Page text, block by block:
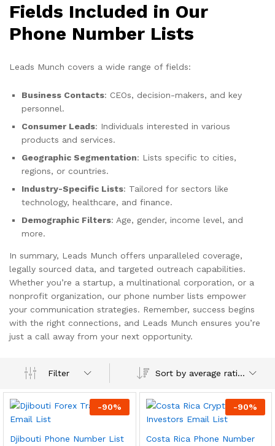
Fields Included in Our
Phone Number Lists
Leads Munch covers a wide range of fields:
Business Contacts: CEOs, decision-makers, and key
personnel.
Consumer Leads: Individuals interested in various
products and services.
Geographic Segmentation: Lists specific to cities,
regions, or countries.
Industry-Specific Lists: Tailored for sectors like
technology, healthcare, and finance.
Demographic Filters: Age, gender, income level, and
more.
In summary, Leads Munch offers unparalleled coverage,
legally sourced data, and targeted outreach capabilities.
Whether you’re a startup, a multinational corporation, or a
nonprofit organization, our phone number lists empower
your communication strategies. Remember, success begins
with the right connections, and Leads Munch ensures you’re
just a call away from your next opportunity.
Filter Sort by average rating
-90%
Djibouti Phone Number List
-90%
Costa Rica Phone Number